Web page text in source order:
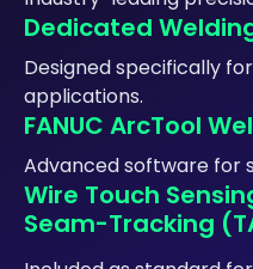
Dedicated
Designed specifically
applications.
FANUC ArcTool
Advanced software for
Wire Touch
Seam-Tracking